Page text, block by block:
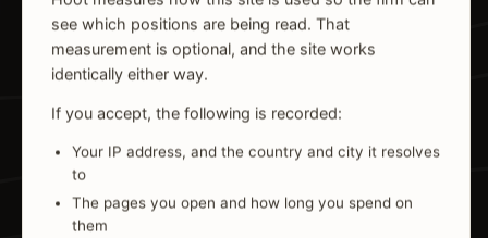
see which positions are being read. That
measurement is optional, and the site works
identically either way.
If you accept, the following is recorded:
Your IP address, and the country and city it resolves
to
The pages you open and how long you spend on
them